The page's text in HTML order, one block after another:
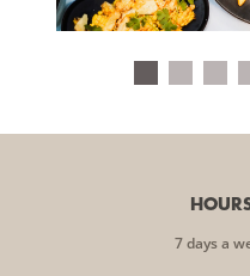
7 days a